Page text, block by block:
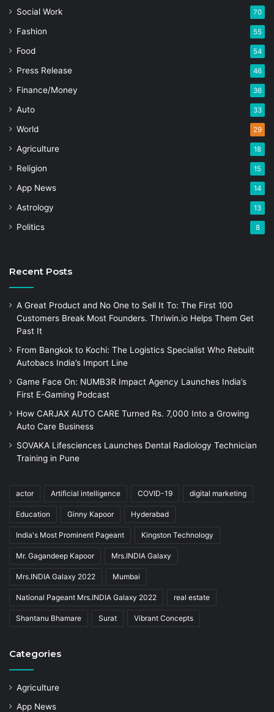
Social Work 70
Fashion 55
Food 54
Press Release 46
Finance/Money 36
Auto 33
World 29
Agriculture 18
Religion 15
App News 14
Astrology 13
Politics 8
Recent Posts
A Great Product and No One to Sell It To: The First 100
Customers Break Most Founders. Thriwin.io Helps Them Get
Past It
From Bangkok to Kochi: The Logistics Specialist Who Rebuilt
Autobacs India’s Import Line
Game Face On: NUMB3R Impact Agency Launches India’s
First E-Gaming Podcast
How CARJAX AUTO CARE Turned Rs. 7,000 Into a Growing
Auto Care Business
SOVAKA Lifesciences Launches Dental Radiology Technician
Training in Pune
actor Artificial intelligence COVID-19 digital marketing
Education Ginny Kapoor Hyderabad
India's Most Prominent Pageant Kingston Technology
Mr. Gagandeep Kapoor Mrs.INDIA Galaxy
Mrs.INDIA Galaxy 2022 Mumbai
National Pageant Mrs.INDIA Galaxy 2022 real estate
Shantanu Bhamare Surat Vibrant Concepts
Categories
Agriculture
App News